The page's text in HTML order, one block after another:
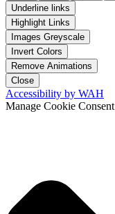
Underline links
Highlight Links
Images Greyscale
Invert Colors
Remove Animations
Close
Accessibility by WAH
Manage Cookie Consent